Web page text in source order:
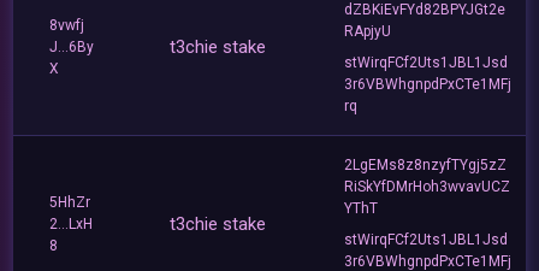
8vwfj
J...6By
X
t3chie stake
dZBKiEvFYd82BPYJGt2e
RApjyU
stWirqFCf2Uts1JBL1Jsd
3r6VBWhgnpdPxCTe1MFj
rq
5HhZr
2...LxH
8
t3chie stake
2LgEMs8z8nzyfTYgj5zZ
RiSkYfDMrHoh3wvavUCZ
YThT
stWirqFCf2Uts1JBL1Jsd
3r6VBWhgnpdPxCTe1MFj